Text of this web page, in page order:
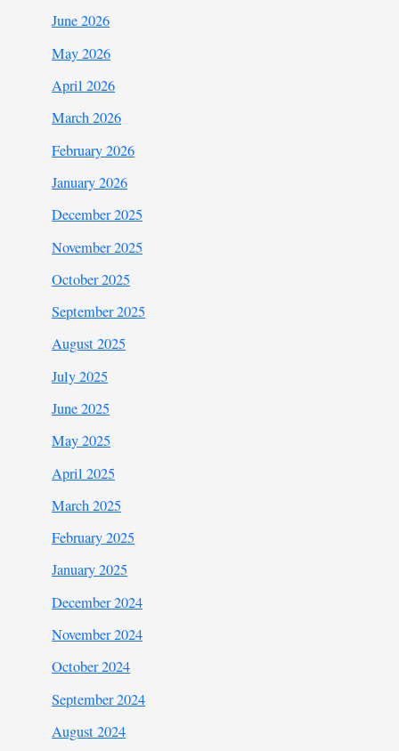
June 2026
May 2026
April 2026
March 2026
February 2026
January 2026
December 2025
November 2025
October 2025
September 2025
August 2025
July 2025
June 2025
May 2025
April 2025
March 2025
February 2025
January 2025
December 2024
November 2024
October 2024
September 2024
August 2024